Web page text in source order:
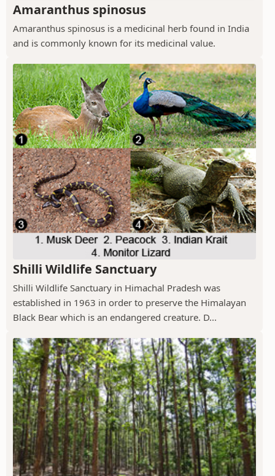
Amaranthus spinosus
Amaranthus spinosus is a medicinal herb found in India
and is commonly known for its medicinal value.
Shilli Wildlife Sanctuary
Shilli Wildlife Sanctuary in Himachal Pradesh was
established in 1963 in order to preserve the Himalayan
Black Bear which is an endangered creature. D...